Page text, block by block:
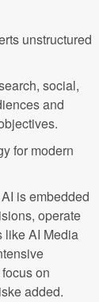
unstructured
social,
and
for modern
is embedded
operate
like AI Media
on
added.